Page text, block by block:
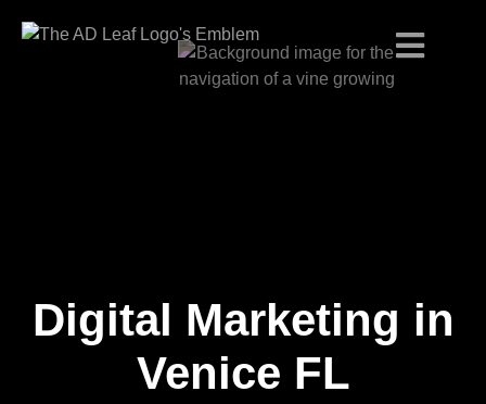
Skip
Digital Marketing in
Venice FL